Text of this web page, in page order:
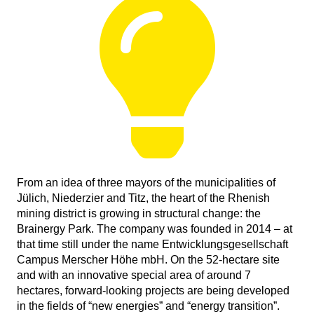
From an idea of three mayors of the municipalities of
Jülich, Niederzier and Titz, the heart of the Rhenish
mining district is growing in structural change: the
Brainergy Park. The company was founded in 2014 – at
that time still under the name Entwicklungsgesellschaft
Campus Merscher Höhe mbH. On the 52-hectare site
and with an innovative special area of around 7
hectares, forward-looking projects are being developed
in the fields of “new energies” and “energy transition”.